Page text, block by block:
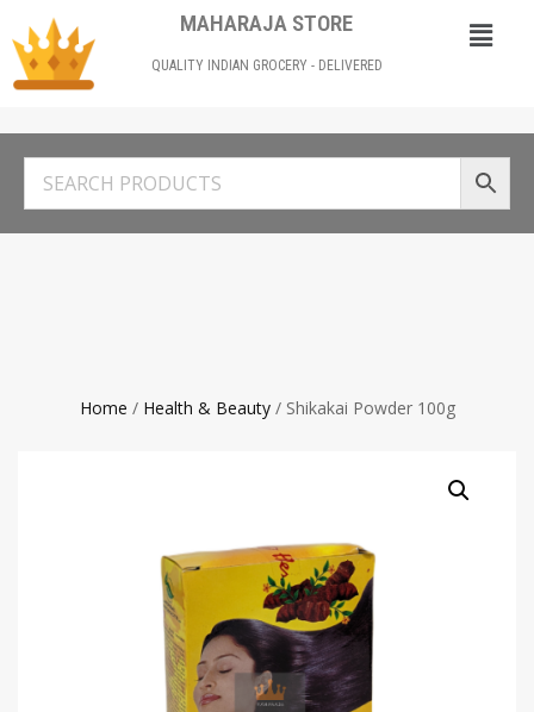
MAHARAJA STORE
QUALITY INDIAN GROCERY - DELIVERED
Home / Health & Beauty/ Shikakai Powder 100g